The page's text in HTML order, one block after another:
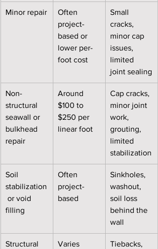
Minor repair
Often
project-
based or
lower per-
foot cost
Small
cracks,
minor cap
issues,
limited
joint sealing
Non-
structural
seawall or
bulkhead
repair
Around
$100 to
$250 per
linear foot
Cap cracks,
minor joint
work,
grouting,
limited
stabilization
Soil
stabilization
or void
filling
Often
project-
based
Sinkholes,
washout,
soil loss
behind the
wall
Structural
Varies
Tiebacks,